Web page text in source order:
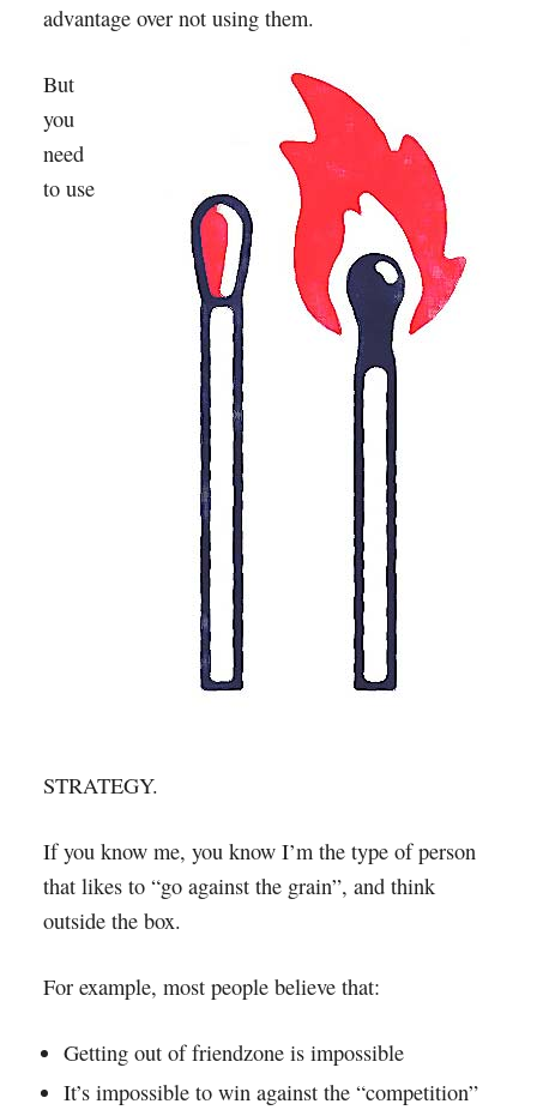
advantage over not using them.
But
you
need
to use
STRATEGY.
If you know me, you know I’m the type of person
that likes to “go against the grain”, and think
outside the box.
For example, most people believe that:
Getting out of friendzone is impossible
It’s impossible to win against the “competition”